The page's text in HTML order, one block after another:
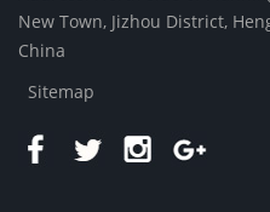
New Town, Jizhou District,
China
Sitemap